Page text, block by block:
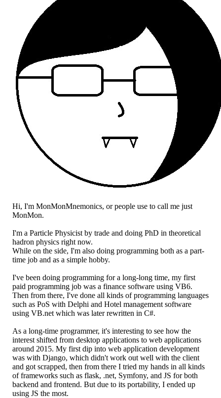
Hi, I'm MonMonMnemonics, or people use to call me just
MonMon.
I'm a Particle Physicist by trade and doing PhD in theoretical
hadron physics right now.
While on the side, I'm also doing programming both as a part-
time job and as a simple hobby.
I've been doing programming for a long-long time, my first
paid programming job was a finance software using VB6.
Then from there, I've done all kinds of programming languages
such as PoS with Delphi and Hotel management software
using VB.net which was later rewritten in C#.
As a long-time programmer, it's interesting to see how the
interest shifted from desktop applications to web applications
around 2015. My first dip into web application development
was with Django, which didn't work out well with the client
and got scrapped, then from there I tried my hands in all kinds
of frameworks such as flask, .net, Symfony, and JS for both
backend and frontend. But due to its portability, I ended up
using JS the most.